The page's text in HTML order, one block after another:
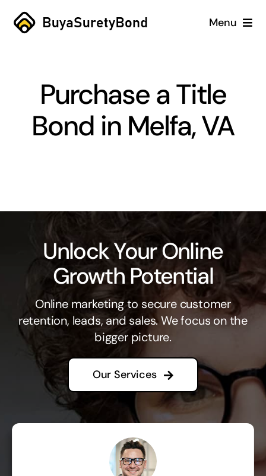
Skip
Menu
Services
Why Us
Blog
Purchase a Title
Bond in Melfa, VA
Unlock Your Online
Growth Potential
Online marketing to secure customer
retention, leads, and sales. We focus on the
bigger picture.
Our Services